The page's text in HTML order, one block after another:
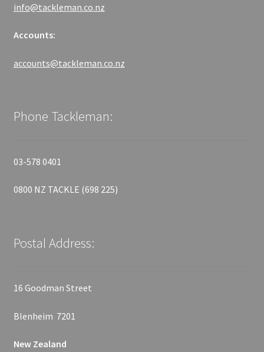
info@tackleman.co.nz
Accounts:
accounts@tackleman.co.nz
Phone Tackleman:
03-578 0401
0800 NZ TACKLE (698 225)
Postal Address:
16 Goodman Street
Blenheim 7201
New Zealand